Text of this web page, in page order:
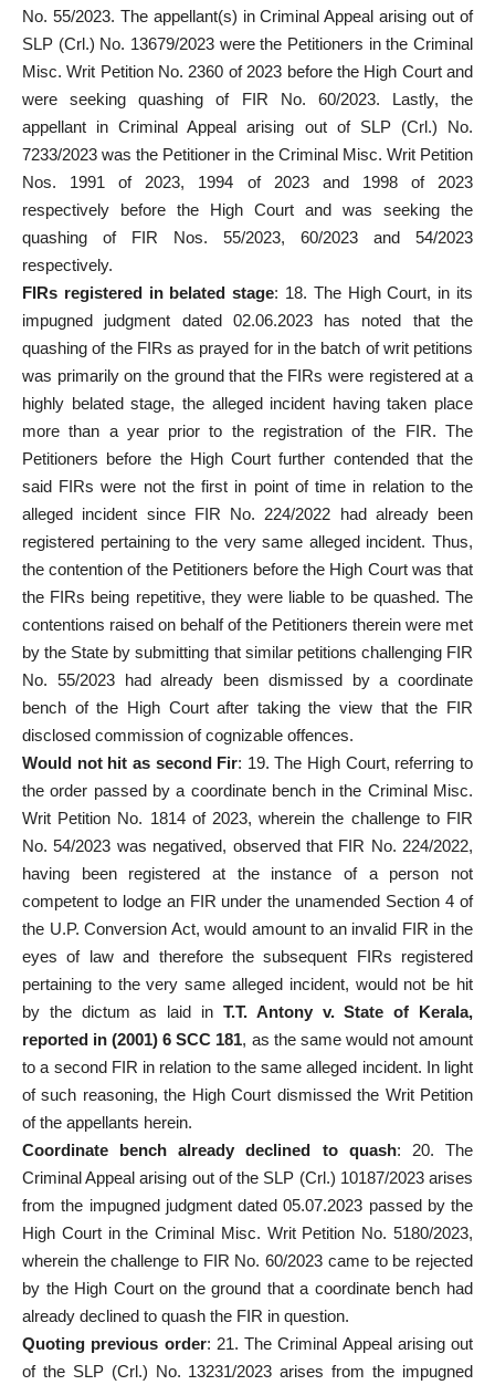
No. 55/2023. The appellant(s) in Criminal Appeal arising out of
SLP (Crl.) No. 13679/2023 were the Petitioners in the Criminal
Misc. Writ Petition No. 2360 of 2023 before the High Court and
were seeking quashing of FIR No. 60/2023. Lastly, the
appellant in Criminal Appeal arising out of SLP (Crl.) No.
7233/2023 was the Petitioner in the Criminal Misc. Writ Petition
Nos. 1991 of 2023, 1994 of 2023 and 1998 of 2023
respectively before the High Court and was seeking the
quashing of FIR Nos. 55/2023, 60/2023 and 54/2023
respectively.
FIRs registeredin belated stage: 18. The High Court, in its
impugned judgment dated 02.06.2023 has noted that the
quashing of the FIRs as prayed for in the batch of writ petitions
was primarily on the ground that the FIRs were registered at a
highly belated stage, the alleged incident having taken place
more than a year prior to the registration of the FIR. The
Petitioners before the High Court further contended that the
said FIRs were not the first in point of time in relation to the
alleged incident since FIR No. 224/2022 had already been
registered pertaining to the very same alleged incident. Thus,
the contention of the Petitioners before the High Court was that
the FIRs being repetitive, they were liable to be quashed. The
contentions raised on behalf of the Petitioners therein were met
by the State by submitting that similar petitions challenging FIR
No. 55/2023 had already been dismissed by a coordinate
bench of the High Court after taking the view that the FIR
disclosed commission of cognizable offences.
Would not hit as second Fir: 19. The High Court, referring to
the order passed by a coordinate bench in the Criminal Misc.
Writ Petition No. 1814 of 2023, wherein the challenge to FIR
No. 54/2023 was negatived, observed that FIR No. 224/2022,
having been registered at the instance of a person not
competent to lodge an FIR under the unamended Section 4 of
the U.P. Conversion Act, would amount to an invalid FIR in the
eyes of law and therefore the subsequent FIRs registered
pertaining to the very same alleged incident, would not be hit
by the dictum as laid in T.T. Antony v. State of Kerala,
reported in (2001) 6 SCC 181, as the same would not amount
to a second FIR in relation to the same alleged incident. In light
of such reasoning, the HighCourt dismissed the Writ Petition
of the appellants herein.
Coordinate bench already declined to quash: 20. The
Criminal Appeal arising out of the SLP (Crl.) 10187/2023 arises
from the impugned judgment dated 05.07.2023 passed by the
High Court in the Criminal Misc. Writ Petition No. 5180/2023,
wherein the challenge to FIR No. 60/2023 came to be rejected
by the High Court on the ground that a coordinate bench had
already declined to quash the FIR in question.
Quoting previous order: 21. The Criminal Appeal arising out
of the SLP (Crl.) No. 13231/2023 arises from the impugned